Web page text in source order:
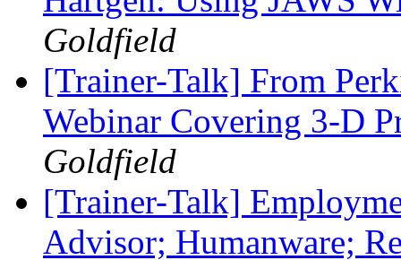
Goldfield
[Trainer-Talk] From
Webinar Covering 3-D
Goldfield
[Trainer-Talk]
Advisor; Humanware;